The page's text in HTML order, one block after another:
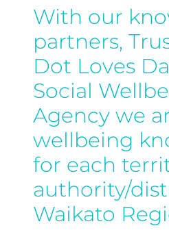
With our
partners,
Dot Loves
Social
Agency we
wellbeing
for each
authority/
Waikato